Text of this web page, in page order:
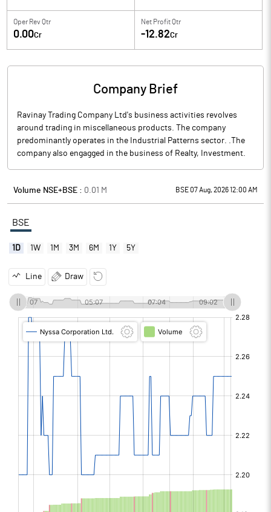
Oper Rev Qtr
0.00Cr
Net Profit Qtr
-12.82Cr
Company Brief
Ravinay Trading Company Ltd's business activities revolves
around trading in miscellaneous products. The company
predominantly operates in the Industrial Patterns sector. .The
company also engagged in the business of Realty, Investment.
Volume NSE+BSE : 0.01 M BSE 07 Aug, 2026 12:00 AM
BSE
1D 1W 1M 3M 6M 1Y 5Y
Line Draw